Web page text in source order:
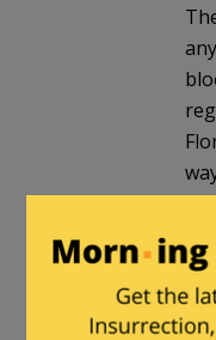
smooth|
Dementia
giving Iran